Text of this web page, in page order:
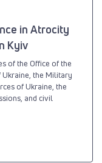
in Atrocity
Kyiv
of the Office of the
the Military
of Ukraine, the
and civil